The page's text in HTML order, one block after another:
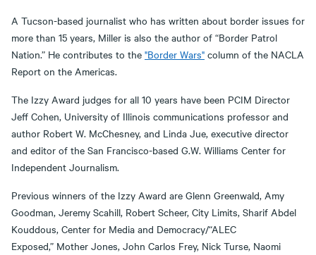
A Tucson-based journalist who has written about border issues for
more than 15 years, Miller is also the author of “Border Patrol
Nation.” He contributes to the "Border Wars" column of the NACLA
Report on the Americas.
The Izzy Award judges for all 10 years have been PCIM Director
Jeff Cohen, University of Illinois communications professor and
author Robert W. McChesney, and Linda Jue, executive director
and editor of the San Francisco-based G.W. Williams Center for
Independent Journalism.
Previous winners of the Izzy Award are Glenn Greenwald, Amy
Goodman, Jeremy Scahill, Robert Scheer, City Limits, Sharif Abdel
Kouddous, Center for Media and Democracy/“ALEC
Exposed,” Mother Jones, John Carlos Frey, Nick Turse, Naomi